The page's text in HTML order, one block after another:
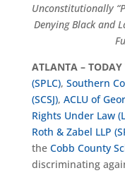
Unconstitutionally
Denying Black and
ATLANTA – TODAY
(SPLC), Southern
(SCSJ), ACLU of
Rights Under Law
Roth & Zabel LLP
the Cobb County
discriminating